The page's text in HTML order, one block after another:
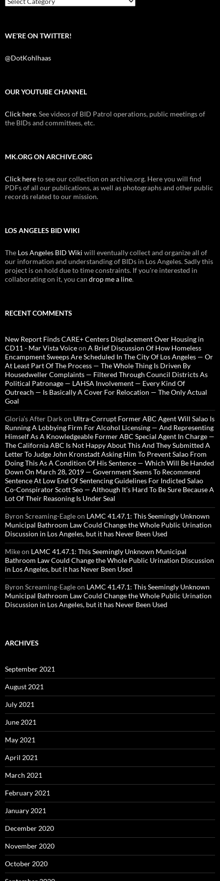
WE’RE ON TWITTER!
@DotKohlhaas
OUR YOUTUBE CHANNEL
Click here. See videos of BID Patrol operations, public meetings of
the BIDs and committees, etc.
MK.ORG ON ARCHIVE.ORG
Click hereto see our collection on archive.org. Here you will find
PDFs of all our publications, as well as photographs and other public
records related to our mission.
LOS ANGELES BID WIKI
The Los Angeles BID Wiki will eventually collect and organize all of
our information and understanding of BIDs in Los Angeles. Sadly this
project is on hold due to time constraints. If you're interested in
collaborating on it, you can drop me a line.
RECENT COMMENTS
New Report Finds CARE+ Centers Displacement Over Housing in
CD11 - Mar Vista Voiceon A Brief Discussion Of How Homeless
Encampment Sweeps Are Scheduled In The City Of Los Angeles — Or
At Least Part Of The Process — The Whole Thing Is Driven By
Housedweller Complaints — Filtered Through Council Districts As
Political Patronage — LAHSA Involvement — Every Kind Of
Outreach — Is Basically A Cover For Relocation — The Only Actual
Goal
Gloria’s After Darkon Ultra-Corrupt Former ABC Agent Will Salao Is
Running A Lobbying Firm For Alcohol Licensing — And Representing
Himself As A Knowledgeable Former ABC Special Agent In Charge —
The California ABC Is Not Happy About This And They Submitted A
Letter To Judge John Kronstadt Asking Him To Prevent Salao From
Doing This As A Condition Of His Sentence — Which Will Be Handed
Down On March 28, 2019 — Government Seems To Recommend
Sentence At Low End Of Sentencing Guidelines For Indicted Salao
Co-Conspirator Scott Seo — Although It’s Hard To Be Sure Because A
Lot Of Their Reasoning Is Under Seal
Byron Screaming-Eagleon LAMC 41.47.1: This Seemingly Unknown
Municipal Bathroom Law Could Change the Whole Public Urination
Discussion in Los Angeles, but it has Never Been Used
Mikeon LAMC 41.47.1: This Seemingly Unknown Municipal
Bathroom Law Could Change the Whole Public Urination Discussion
in Los Angeles, but it has Never Been Used
Byron Screaming-Eagleon LAMC 41.47.1: This Seemingly Unknown
Municipal Bathroom Law Could Change the Whole Public Urination
Discussion in Los Angeles, but it has Never Been Used
ARCHIVES
September 2021
August 2021
July 2021
June 2021
May 2021
April 2021
March 2021
February 2021
January 2021
December 2020
November 2020
October 2020